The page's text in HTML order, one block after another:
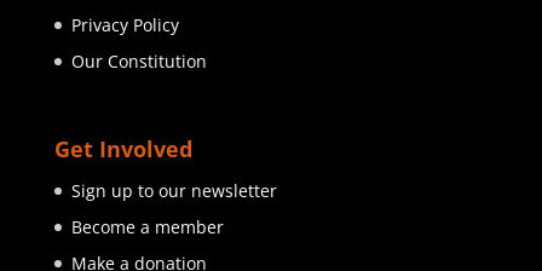
Privacy Policy
Our Constitution
Get Involved
Sign up to our newsletter
Become a member
Make a donation